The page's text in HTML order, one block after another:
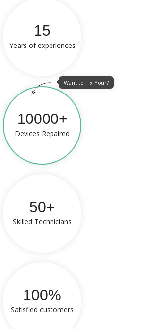
15
Years of experiences
10000+
Devices Repaired
Want to Fix Your?
50+
Skilled Technicians
100%
Satisfied customers